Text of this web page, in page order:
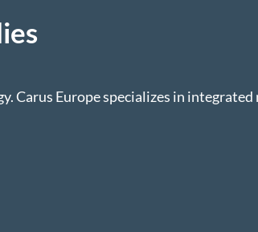
Carus Europe specializes in